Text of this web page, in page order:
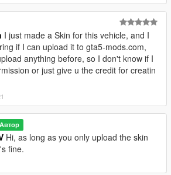
I just made a Skin for this vehicle, and I
if I can upload it to gta5-mods.com,
anything before, so I don't know if I
or just give u the credit for creatin
Автор
Hi, as long as you only upload the skin
fine.